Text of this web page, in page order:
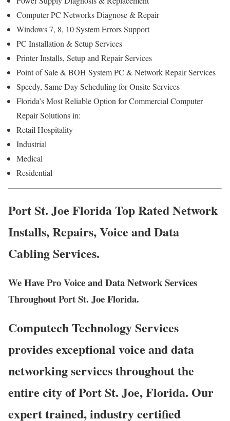
Computer PC Networks Diagnose & Repair
Windows 7, 8, 10 System Errors Support
PC Installation & Setup Services
Printer Installs, Setup and Repair Services
Point of Sale & BOH System PC & Network Repair Services
Speedy, Same Day Scheduling for Onsite Services
Florida’s Most Reliable Option for Commercial Computer
Repair Solutions in:
Retail Hospitality
Industrial
Medical
Residential
Port St. Joe Florida Top Rated Network
Installs, Repairs, Voice and Data
Cabling Services.
We Have Pro Voice and Data Network Services
Throughout Port St. Joe Florida.
Computech Technology Services
provides exceptional voice and data
networking services throughout the
entire city of Port St. Joe, Florida. Our
expert trained, industry certified